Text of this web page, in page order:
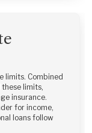
limits. Combined
limits,
insurance.
for income,
loans follow